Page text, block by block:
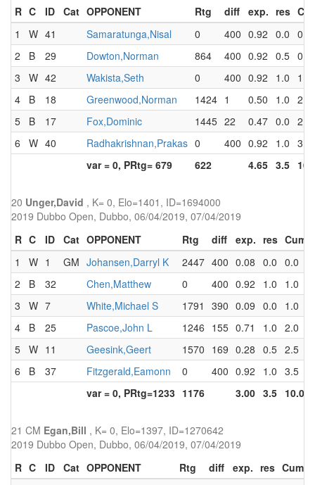
R C ID Cat OPPONENT Rtg diff exp. res
1
W 41 Samaratunga,Nisal 0 400 0.92 0.0 0.0
2
B 29 Dowton,Norman 864 400 0.92 0.5 0.5
3
W 42 Wakista,Seth 0 400 0.92 1.0
1.5
4
B 18 Greenwood,Norman 1424 1 0.50 1.0 2.5
5
B 17 Fox,Dominic 1445 22 0.47 0.0 2.5
6
W 40 Radhakrishnan,Prakas 0 400 0.92 1.0 3.5
var = 0, PRtg= 679
622 4.65 3.5
20 Unger,David , K= 0, Elo=1401, ID=1694000
2019 Dubbo Open, Dubbo, 06/04/2019, 07/04/2019
R C ID Cat OPPONENT Rtg diff exp. res Cum
1
W 1 GM Johansen,Darryl K 2447 400 0.08 0.0 0.0
2
B 32 Chen,Matthew 0 400 0.92 1.0 1.0
3
W 7 White,Michael S 1791 390 0.09 0.0 1.0
4
B 25 Pascoe,John L 1246 155 0.71 1.0 2.0
5 W 11 Geesink,Geert 1570 169 0.28 0.5 2.5
6
B 37 Fitzgerald,Eamonn 0 400 0.92 1.0 3.5
var = 0, PRtg=1233 1176 3.00 3.5 10.0
21 CM Egan,Bill , K= 0, Elo=1397, ID=1270642
2019 Dubbo Open, Dubbo, 06/04/2019, 07/04/2019
R C ID Cat OPPONENT Rtg diff exp. res Cum